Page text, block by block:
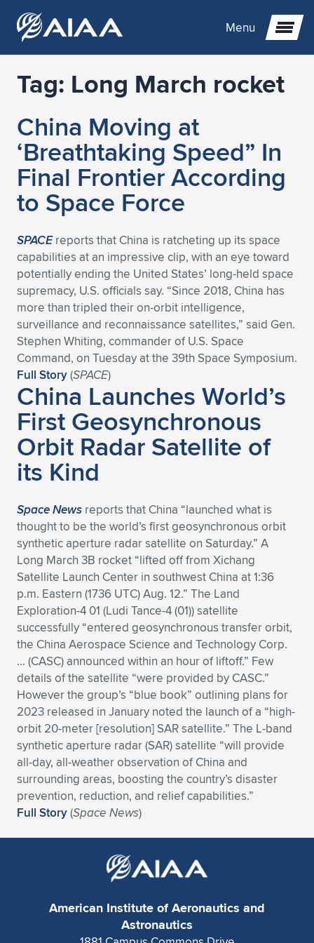
Menu
Expand subnavigation for previous item
Expand subnavigation for previous item
Expand subnavigation for previous item
Expand subnavigation for previous item
Expand subnavigation for previous item
Expand subnavigation for previous item
Expand subnavigation for previous item
Expand subnavigation for previous item
Expand subnavigation for previous item
Expand subnavigation for previous item
Expand subnavigation for previous item
Expand subnavigation for previous item
Expand subnavigation for previous item
Expand subnavigation for previous item
Expand subnavigation for previous item
Expand subnavigation for previous item
Expand subnavigation for previous item
Expand subnavigation for previous item
Expand subnavigation for previous item
Expand subnavigation for previous item
Expand subnavigation for previous item
Expand subnavigation for previous item
Expand subnavigation for previous item
Expand subnavigation for previous item
Expand subnavigation for previous item
Expand subnavigation for previous item
Expand subnavigation for previous item
Expand subnavigation for previous item
Expand subnavigation for previous item
Expand subnavigation for previous item
Expand subnavigation for previous item
Expand subnavigation for previous item
Expand subnavigation for previous item
Expand subnavigation for previous item
Expand subnavigation for previous item
Expand subnavigation for previous item
Expand subnavigation for previous item
Expand subnavigation for previous item
Expand subnavigation for previous item
Expand subnavigation for previous item
Expand subnavigation for previous item
Tag: Long March rocket
China Moving at
‘Breathtaking Speed” In
Final Frontier According
to Space Force
SPACEreports that China is ratcheting up its space
capabilities at an impressive clip, with an eye toward
potentially ending the United States’ long-held space
supremacy, U.S. officials say. “Since 2018, China has
more than tripled their on-orbit intelligence,
surveillance and reconnaissance satellites,” said Gen.
Stephen Whiting, commander of U.S. Space
Command, on Tuesday at the 39th Space Symposium.
Full Story(SPACE)
China Launches World’s
First Geosynchronous
Orbit Radar Satellite of
its Kind
Space News reports that China “launched what is
thought to be the world’s first geosynchronous orbit
synthetic aperture radar satellite on Saturday.” A
Long March 3B rocket “lifted off from Xichang
Satellite Launch Center in southwest China at 1:36
p.m. Eastern (1736 UTC) Aug. 12.” The Land
Exploration-4 01 (Ludi Tance-4 (01)) satellite
successfully “entered geosynchronous transfer orbit,
the China Aerospace Science and Technology Corp.
… (CASC) announced within an hour of liftoff.” Few
details of the satellite “were provided by CASC.”
However the group’s “blue book” outlining plans for
2023 released in January noted the launch of a “high-
orbit 20-meter [resolution] SAR satellite.” The L-band
synthetic aperture radar (SAR) satellite “will provide
all-day, all-weather observation of China and
surrounding areas, boosting the country’s disaster
prevention, reduction, and relief capabilities.”
Full Story(Space News)
American Institute of Aeronautics and
Astronautics